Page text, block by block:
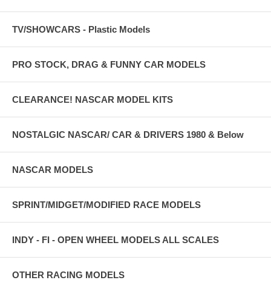
TV/SHOWCARS - Plastic Models
PRO STOCK, DRAG & FUNNY CAR MODELS
CLEARANCE! NASCAR MODEL KITS
NOSTALGIC NASCAR/ CAR & DRIVERS 1980 & Below
NASCAR MODELS
SPRINT/MIDGET/MODIFIED RACE MODELS
INDY - FI - OPEN WHEEL MODELS ALL SCALES
OTHER RACING MODELS